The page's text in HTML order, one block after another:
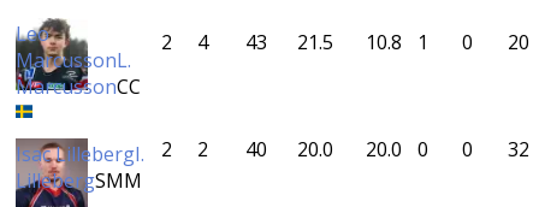
Leo
MarcussonL.
MarcussonCC
2 4 43 21.5 10.8 1 0 20
Isac LillebergI.
LillebergSMM
2 2 40 20.0 20.0 0 0 32